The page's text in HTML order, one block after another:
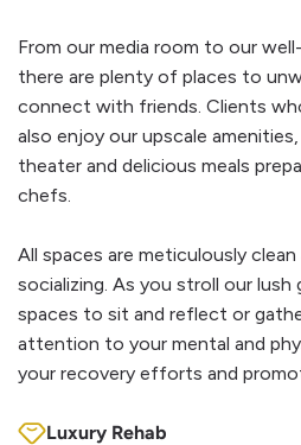
From our media room to our
there are plenty of places to
connect with friends. Clients
also enjoy our upscale
theater and delicious meals
chefs.
All spaces are meticulously
socializing. As you stroll our lush
spaces to sit and reflect or
attention to your mental and
your recovery efforts and
Luxury Rehab